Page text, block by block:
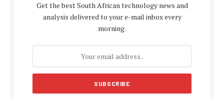
Get the best South African technology news and
analysis delivered to your e-mail inbox every
morning.